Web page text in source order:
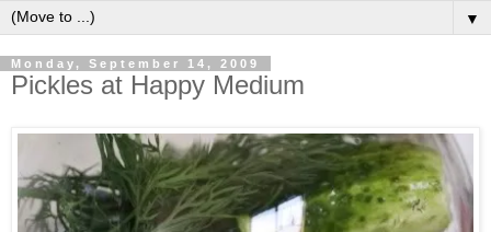
▼
Monday, September 14, 2009
Pickles at Happy Medium